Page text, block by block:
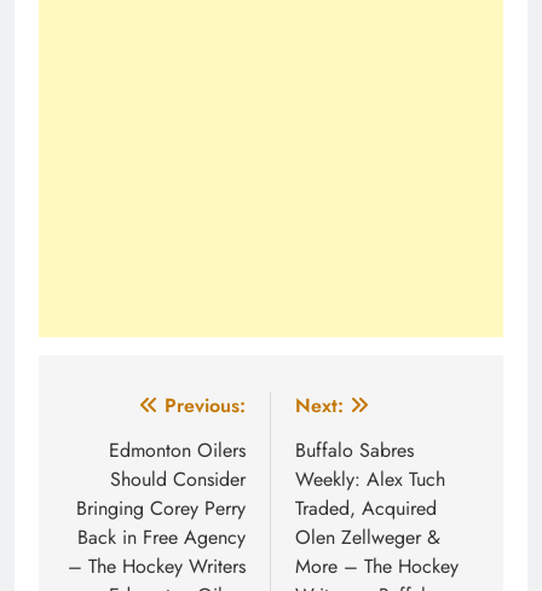
navigation
Previous:
Edmonton Oilers
Should Consider
Bringing Corey Perry
Back in Free Agency
– The Hockey Writers
Next:
Buffalo Sabres
Weekly: Alex Tuch
Traded, Acquired
Olen Zellweger &
More – The Hockey